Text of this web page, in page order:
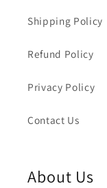
Shipping Policy
Refund Policy
Privacy Policy
Contact Us
About Us